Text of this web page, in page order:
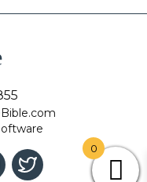
0